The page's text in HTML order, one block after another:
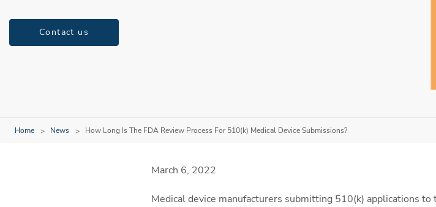
Contact us
Home News How Long Is The FDA Review Process For 510(k) Medical Device Submissions?
March 6, 2022
Medical device manufacturers submitting 510(k) applications